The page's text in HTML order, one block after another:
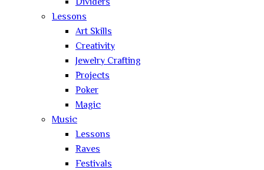
Lessons
Art Skills
Creativity
Jewelry Crafting
Projects
Poker
Magic
Music
Lessons
Raves
Festivals